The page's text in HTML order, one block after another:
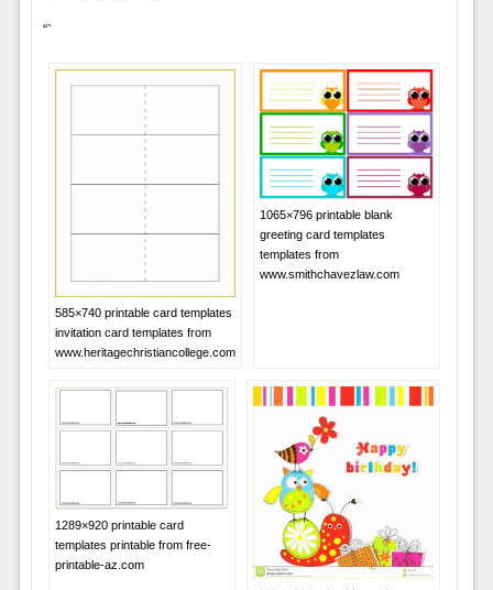
“`
585×740 printable card templates
invitation card templates from
www.heritagechristiancollege.com
1065×796 printable blank
greeting card templates
templates from
www.smithchavezlaw.com
1289×920 printable card
templates printable from free-
printable-az.com